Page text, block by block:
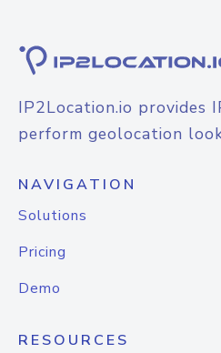
IP2Location.io provides
perform geolocation
NAVIGATION
Solutions
Pricing
Demo
RESOURCES